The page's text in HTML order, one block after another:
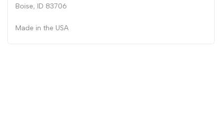
Boise, ID 83706
Made in the USA